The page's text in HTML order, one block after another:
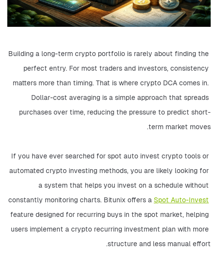
Building a long-term crypto portfolio is rarely about finding the
perfect entry. For most traders and investors, consistency
matters more than timing. That is where crypto DCA comes in.
Dollar-cost averaging is a simple approach that spreads
purchases over time, reducing the pressure to predict short-
term market moves.
If you have ever searched for spot auto invest crypto tools or
automated crypto investing methods, you are likely looking for
a system that helps you invest on a schedule without
constantly monitoring charts. Bitunix offers a Spot Auto-Invest
feature designed for recurring buys in the spot market, helping
users implement a crypto recurring investment plan with more
structure and less manual effort.